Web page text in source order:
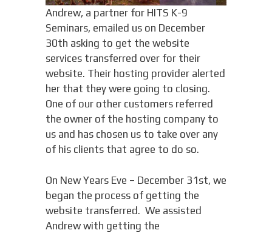
Andrew, a partner for HITS K-9
Seminars, emailed us on December
30th asking to get the website
services transferred over for their
website. Their hosting provider alerted
her that they were going to closing.
One of our other customers referred
the owner of the hosting company to
us and has chosen us to take over any
of his clients that agree to do so.
On New Years Eve – December 31st, we
began the process of getting the
website transferred. We assisted
Andrew with getting the